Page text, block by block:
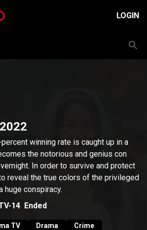
LOGIN
winning rate is caught up in a
the notorious and genius con
In order to survive and protect
reveal the true colors of the privileged
huge conspiracy.
14 Ended
TV Drama Crime